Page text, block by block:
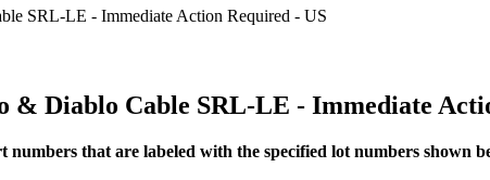
SRL-LE - Immediate Action Required - US
& Diablo Cable SRL-LE - Immediate
that are labeled with the specified lot numbers shown